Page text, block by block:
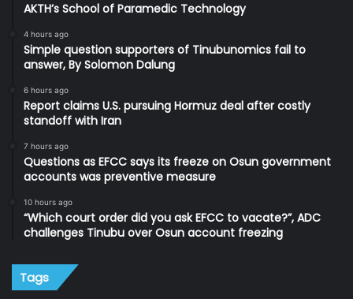
AKTH’s School of Paramedic Technology
4 hours ago
Simple question supporters of Tinubunomics fail to
answer, By Solomon Dalung
6 hours ago
Report claims U.S. pursuing Hormuz deal after costly
standoff with Iran
7 hours ago
Questions as EFCC says its freeze on Osun government
accounts was preventive measure
10 hours ago
“Which court order did you ask EFCC to vacate?”, ADC
challenges Tinubu over Osun account freezing
Tags